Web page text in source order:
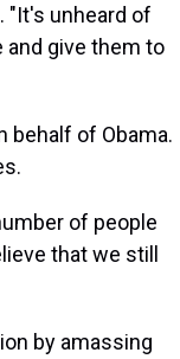
"It's unheard of
and give them to
behalf of Obama.
of people
that we still
by amassing